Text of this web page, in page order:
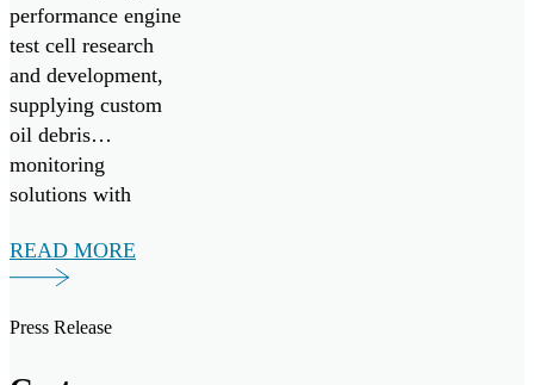
to Virtual
Vehicle
Research
GmbH
performance engine
test cell research
and development,
supplying custom
oil debris
monitoring
solutions with
READ MORE
Press Release